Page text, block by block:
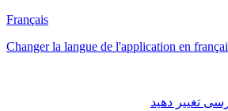
Français
Changer la langue de l'application en